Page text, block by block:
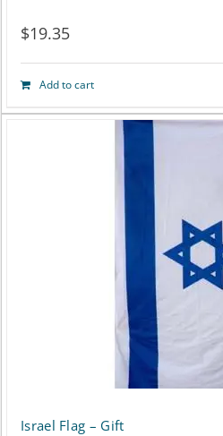
$19.35
Add to cart
Israel Flag – Gift